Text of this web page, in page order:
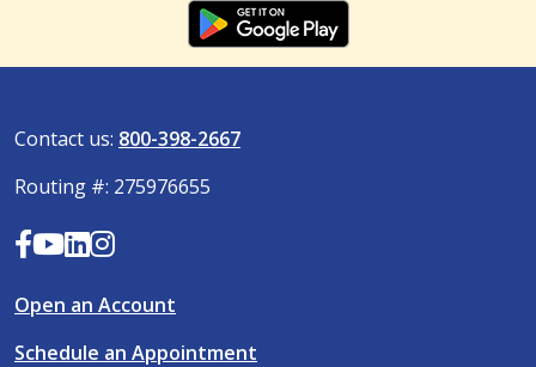
Contact us: 800-398-2667
Routing #: 275976655
Open an Account
Schedule an Appointment